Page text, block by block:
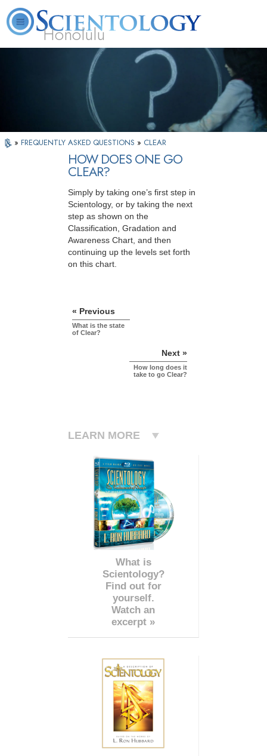
Honolulu
What is Scientology? Volunteer Ministers
» FREQUENTLY ASKED QUESTIONS » CLEAR
HOW DOES ONE GO
CLEAR?
Simply by taking one’s first step in
Scientology, or by taking the next
step as shown on the
Classification, Gradation and
Awareness Chart, and then
continuing up the levels set forth
on this chart.
« Previous
What is the state
of Clear?
Next »
How long does it
take to go Clear?
LEARN MORE
What is
Scientology?
Find out for
yourself.
Watch an
excerpt »